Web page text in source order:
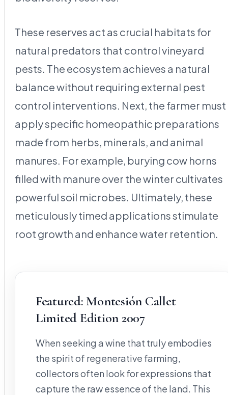
These reserves act as crucial habitats for
natural predators that control vineyard
pests. The ecosystem achieves a natural
balance without requiring external pest
control interventions. Next, the farmer must
apply specific homeopathic preparations
made from herbs, minerals, and animal
manures. For example, burying cow horns
filled with manure over the winter cultivates
powerful soil microbes. Ultimately, these
meticulously timed applications stimulate
root growth and enhance water retention.
Featured: Montesión Callet
Limited Edition 2007
When seeking a wine that truly embodies
the spirit of regenerative farming,
collectors often look for expressions that
capture the raw essence of the land. This